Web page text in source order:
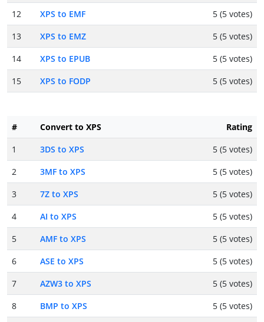
12
XPS to EMF
5 (5 votes)
13
XPS to EMZ
5 (5 votes)
14
XPS to EPUB
5 (5 votes)
15
XPS to FODP 5 (5 votes)
# Convert to XPS
Rating
1
3DS to XPS
5 (5 votes)
2
3MF to XPS
5 (5 votes)
3
7Z to XPS
5 (5 votes)
4
AI to XPS
5 (5 votes)
5
AMF to XPS
5 (5 votes)
6
ASE to XPS
5 (5 votes)
7
AZW3 to XPS
5 (5 votes)
8
BMP to XPS
5 (5 votes)